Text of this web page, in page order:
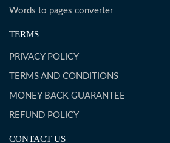
Words to pages converter
TERMS
PRIVACY POLICY
TERMS AND CONDITIONS
MONEY BACK GUARANTEE
REFUND POLICY
CONTACT US